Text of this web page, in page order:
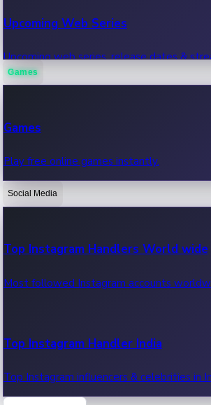
Upcoming Web Series
Upcoming web series, release dates &
OTT News
Recent OTT News.
Games
Games
Play free online games instantly.
Social Media
Top Instagram Handlers World wide
Most followed Instagram accounts
Top Instagram Handler India
Top Instagram influencers & celebrities in